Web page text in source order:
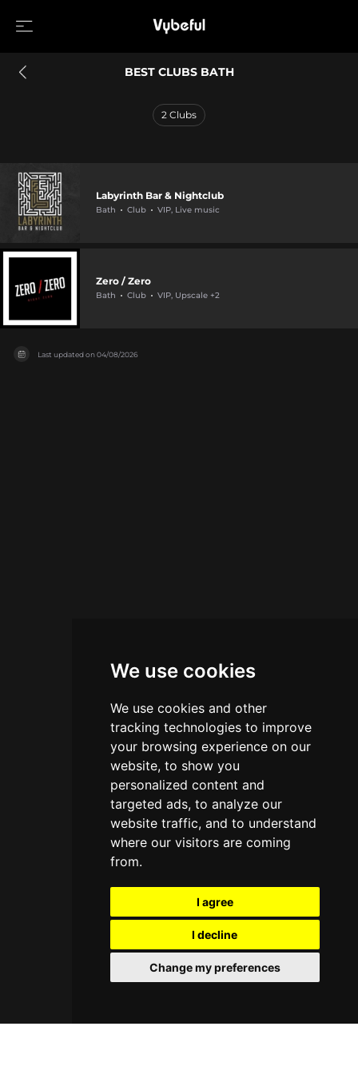
We use cookies
We use cookies and other
tracking technologies to improve
your browsing experience on our
website, to show you
personalized content and
targeted ads, to analyze our
website traffic, and to understand
where our visitors are coming
from.
I agree
I decline
Change my preferences
BEST CLUBS BATH
2 Clubs
Labyrinth Bar & Nightclub
Bath Club VIP, Live music
Zero / Zero
Bath Club VIP, Upscale +2
Last updated on04/08/2026